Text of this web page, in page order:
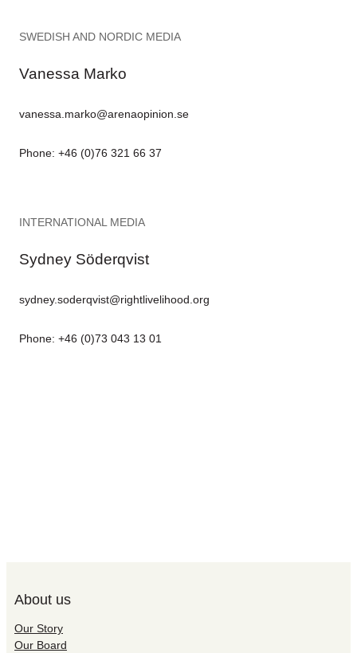
SWEDISH AND NORDIC MEDIA
Vanessa Marko
vanessa.marko@arenaopinion.se
Phone: +46 (0)76 321 66 37
INTERNATIONAL MEDIA
Sydney Söderqvist
sydney.soderqvist@rightlivelihood.org
Phone: +46 (0)73 043 13 01
About us
Our Story
Our Board